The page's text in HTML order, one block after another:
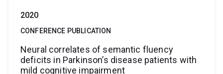
2020
CONFERENCE PUBLICATION
Neural correlates of semantic fluency
deficits in Parkinson’s disease patients with
mild cognitive impairment